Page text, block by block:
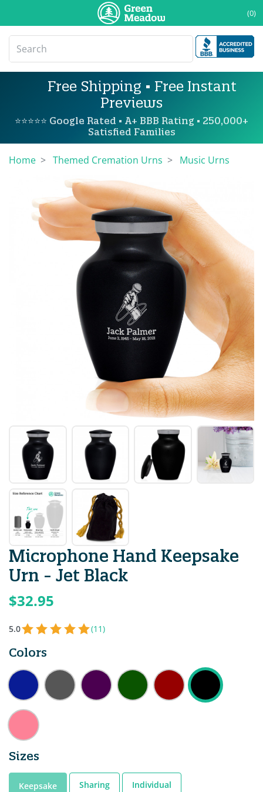
(0)
Free Shipping • Free Instant
Previews
⭐⭐⭐⭐⭐ Google Rated • A+ BBB Rating • 250,000+
Satisfied Families
Home Themed Cremation Urns Music Urns
Microphone Hand Keepsake
Urn - Jet Black
$32.95
5.0 (11)
Colors
Sizes
Keepsake Sharing Individual